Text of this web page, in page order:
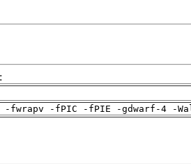
-fwrapv -fPIC -fPIE -gdwarf-4 -